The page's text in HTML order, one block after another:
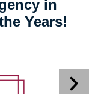
in
Years!